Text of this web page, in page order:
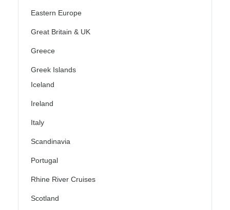
Eastern Europe
Great Britain & UK
Greece
Greek Islands
Iceland
Ireland
Italy
Scandinavia
Portugal
Rhine River Cruises
Scotland